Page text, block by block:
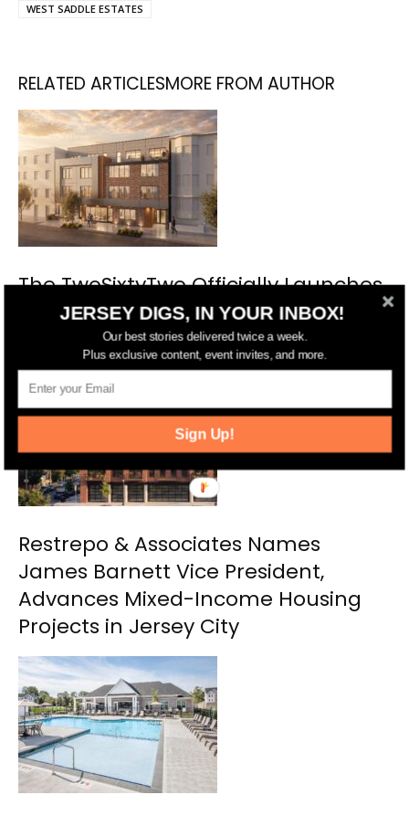
WEST SADDLE ESTATES
RELATED ARTICLESMORE FROM AUTHOR
The TwoSixtyTwo Officially Launches
Condo Sales in The Heights, Jersey
Restrepo & Associates Names
James Barnett Vice President,
Advances Mixed-Income Housing
Projects in Jersey City
JERSEY DIGS, IN YOUR INBOX!
Our best stories delivered twice a week.
Plus exclusive content, event invites, and more.
Sign Up!